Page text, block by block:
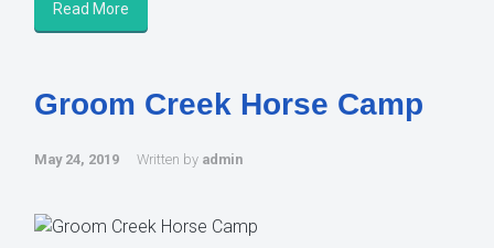
Read More
Groom Creek Horse Camp
May 24, 2019 Written by admin